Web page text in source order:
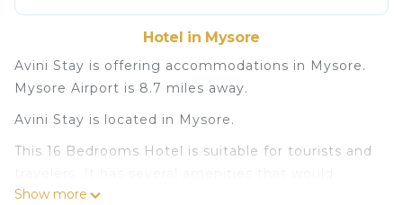
Hotel in Mysore
Avini Stay is offering accommodations in Mysore.
Mysore Airport is 8.7 miles away.
Avini Stay is located in Mysore.
This 16 Bedrooms Hotel is suitable for tourists and
guarantee your comfort. These amenities include:
Show more